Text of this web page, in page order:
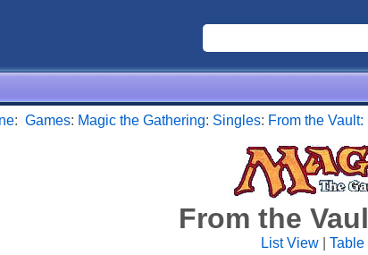
: Games: Magic the Gathering: Singles: From the Vault:
From the
List View|